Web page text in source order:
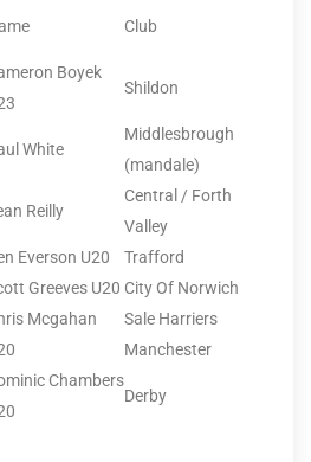
Club
Boyek
Shildon
White
Middlesbrough
(mandale)
Reilly
Central / Forth
Valley
Everson U20
Trafford
Greeves U20 City Of Norwich
Mcgahan
Sale Harriers
Manchester
Chambers
Derby